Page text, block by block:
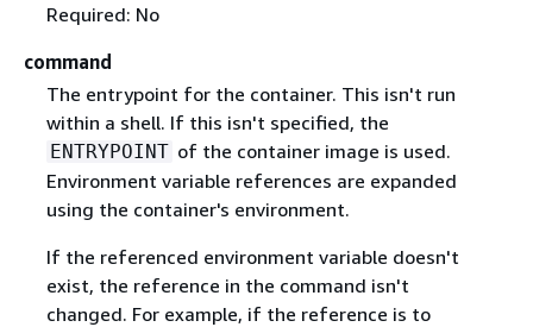
Required: No
command
The entrypoint for the container. This isn't run
within a shell. If this isn't specified, the
ENTRYPOINT of the container image is used.
Environment variable references are expanded
using the container's environment.
If the referenced environment variable doesn't
exist, the reference in the command isn't
changed. For example, if the reference is to